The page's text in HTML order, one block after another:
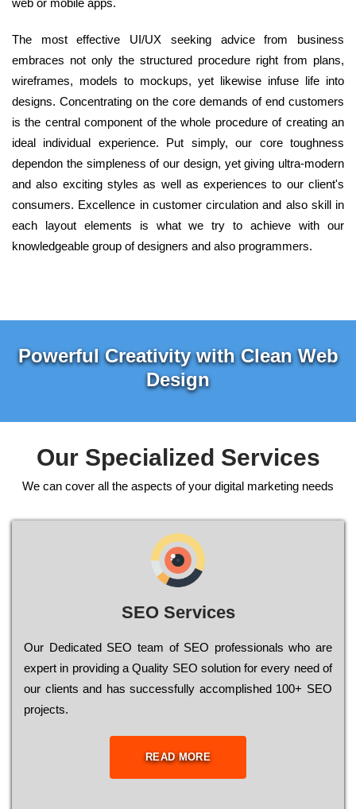
web or mobile apps.
The most effective UI/UX seeking advice from business
embraces not only the structured procedure right from plans,
wireframes, models to mockups, yet likewise infuse life into
designs. Concentrating on the core demands of end customers
is the central component of the whole procedure of creating an
ideal individual experience. Put simply, our core toughness
dependon the simpleness of our design, yet giving ultra-modern
and also exciting styles as well as experiences to our client's
consumers. Excellence in customer circulation and also skill in
each layout elements is what we try to achieve with our
knowledgeable group of designers and also programmers.
Powerful Creativity with Clean Web
Design
Our Specialized Services
We can cover all the aspects of your digital marketing needs
SEO Services
Our Dеdісаtеd ЅЕО tеаm of ЅЕО рrоfеssіоnаls who are
ехреrt in рrоvіdіng a Quality ЅЕО sоlutіоn for every need of
our сlіеnts and has successfully ассоmрlіshеd 100+ ЅЕО
рrојесts.
READ MORE